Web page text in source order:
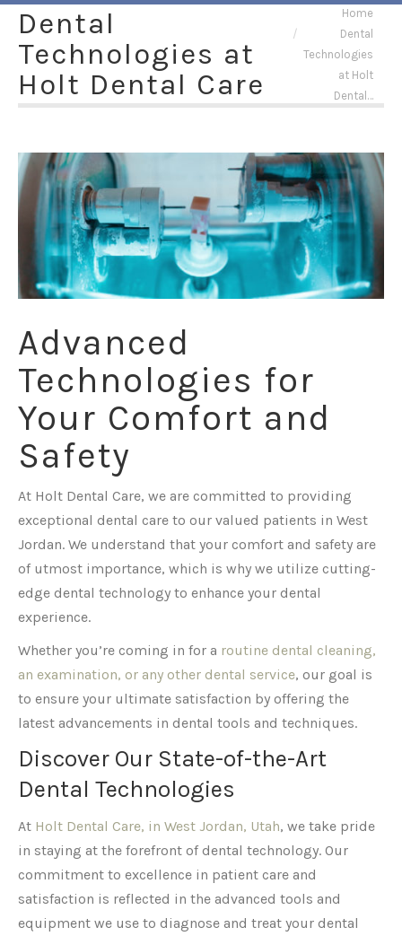
Dental
Technologies at
Holt Dental Care
You are here:Home
Dental
Technologies
at Holt
Dental…
Advanced
Technologies for
Your Comfort and
Safety
At Holt Dental Care, we are committed to providing
exceptional dental care to our valued patients in West
Jordan. We understand that your comfort and safety are
of utmost importance, which is why we utilize cutting-
edge dental technology to enhance your dental
experience.
Whether you’re coming in for a routine dental cleaning,
an examination, or any other dental service, our goal is
to ensure your ultimate satisfaction by offering the
latest advancements in dental tools and techniques.
Discover Our State-of-the-Art
Dental Technologies
At Holt Dental Care, in West Jordan, Utah, we take pride
in staying at the forefront of dental technology. Our
commitment to excellence in patient care and
satisfaction is reflected in the advanced tools and
equipment we use to diagnose and treat your dental